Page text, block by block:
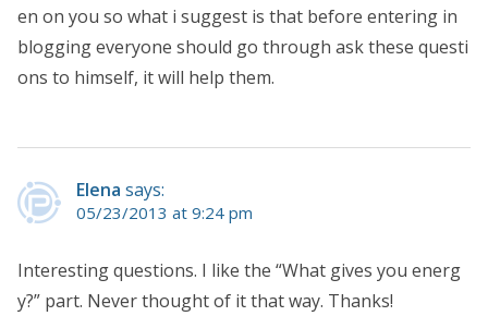
en on you so what i suggest is that before entering in
blogging everyone should go through ask these questi
ons to himself, it will help them.
Elena says:
05/23/2013 at 9:24 pm
Interesting questions. I like the “What gives you energ
y?” part. Never thought of it that way. Thanks!